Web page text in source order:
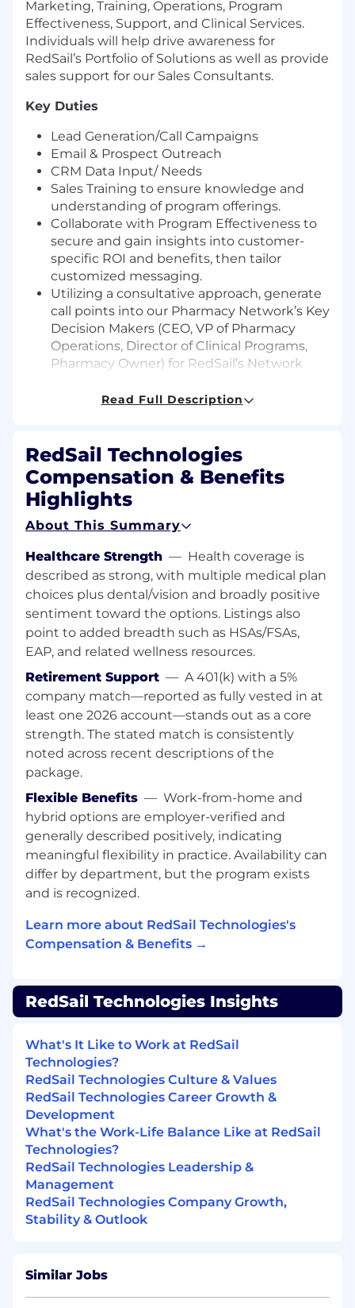
Marketing, Training, Operations, Program
Effectiveness, Support, and Clinical Services.
Individuals will help drive awareness for
RedSail’s Portfolio of Solutions as well as provide
sales support for our Sales Consultants.
Key Duties
Lead Generation/Call Campaigns
Email & Prospect Outreach
CRM Data Input/ Needs
Sales Training to ensure knowledge and
understanding of program offerings.
Collaborate with Program Effectiveness to
secure and gain insights into customer-
specific ROI and benefits, then tailor
customized messaging.
Utilizing a consultative approach, generate
call points into our Pharmacy Network’s Key
Decision Makers (CEO, VP of Pharmacy
Operations, Director of Clinical Programs,
Pharmacy Owner) for RedSail’s Network
Research, prepare, and present customer-
Sales Analysis and Report Insight Delivery
Conduct discovery conversations utilizing
call guides to qualify the target for one or
more of RedSail’s program solutions
Call Campaign Outreach Management and
Support a partnered Sales consultant
during customer relationship interactions
through face-to-face contact and client
opportunities
Understand how a pharmacy is organized
and managed through participating in
various on-site meetings and workflow
assessments
Participate in an implementation; learn and
utilize RedSail solutions.
Support Program launch/marketing efforts
through booth ambassador responsibilities
at trade shows and regional events
Observe and support all phases of the
program activation/monitoring cycles.
Utilize RedSail’s CRM software and other
necessary tools for accurate and detailed
data capture and metrics
Education/Training
field, Communications, or related area.
Proven Internship/project-related work
Strong problem-solving and critical
Proficient at executing multiple
concurrent/competing priorities while
managing key resources cross-functionally
and meeting deadlines.
Attention to detail while ensuring quality in
work output
Strong interpersonal, communication, and
presentation skills
Proven leadership skills
Highly motivated & driven
Active learner & curious
PowerPoint
Preferred Work Experience/Skills
Read Full Description
RedSail Technologies
Compensation & Benefits
Highlights
About This Summary
Healthcare Strength — Health coverage is
described as strong, with multiple medical plan
choices plus dental/vision and broadly positive
sentiment toward the options. Listings also
point to added breadth such as HSAs/FSAs,
EAP, and related wellness resources.
Retirement Support — A 401(k) with a 5%
company match—reported as fully vested in at
least one 2026 account—stands out as a core
strength. The stated match is consistently
noted across recent descriptions of the
package.
Flexible Benefits — Work-from-home and
hybrid options are employer-verified and
generally described positively, indicating
meaningful flexibility in practice. Availability can
differ by department, but the program exists
and is recognized.
Learn more about RedSail Technologies's
Compensation & Benefits →
RedSail Technologies Insights
What's It Like to Work at RedSail
Technologies?
RedSail Technologies Culture & Values
RedSail Technologies Career Growth &
Development
What's the Work-Life Balance Like at RedSail
Technologies?
RedSail Technologies Leadership &
Management
RedSail Technologies Company Growth,
Stability & Outlook
Similar Jobs